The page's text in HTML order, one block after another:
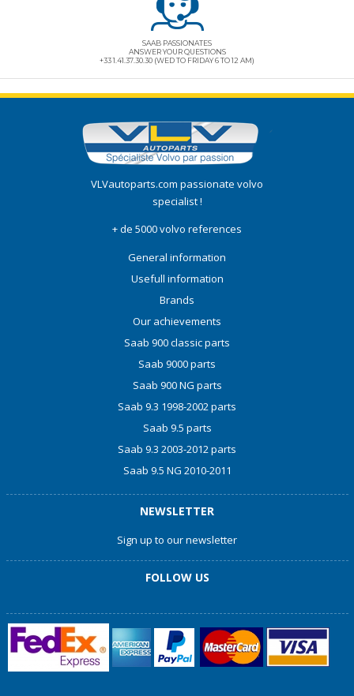
SAAB PASSIONATES
ANSWER YOUR QUESTIONS
+33 1.41.37.30.30 (WED TO FRIDAY 6 TO 12 AM)
VLVautoparts.com passionate volvo
specialist !
+ de 5000 volvo references
General information
Usefull information
Brands
Our achievements
Saab 900 classic parts
Saab 9000 parts
Saab 900 NG parts
Saab 9.3 1998-2002 parts
Saab 9.5 parts
Saab 9.3 2003-2012 parts
Saab 9.5 NG 2010-2011
NEWSLETTER
Sign up to our newsletter
FOLLOW US